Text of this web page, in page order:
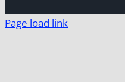
Page load link